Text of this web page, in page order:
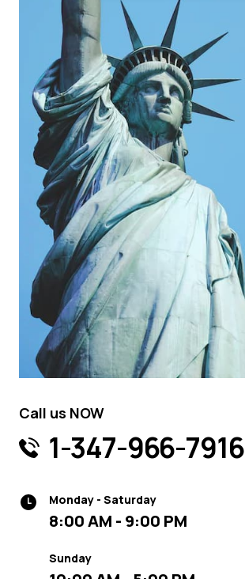
Call us NOW
1-347-966-7916
Monday - Saturday
8:00 AM - 9:00 PM
Sunday